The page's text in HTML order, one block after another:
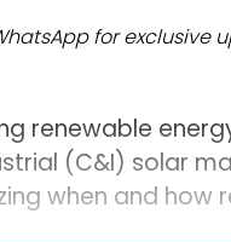
for exclusive
renewable
(C&I) solar
when and how